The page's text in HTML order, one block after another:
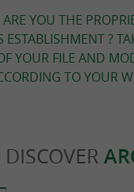
ARE YOU THE
ESTABLISHMENT ?
YOUR FILE AND
TO YOUR